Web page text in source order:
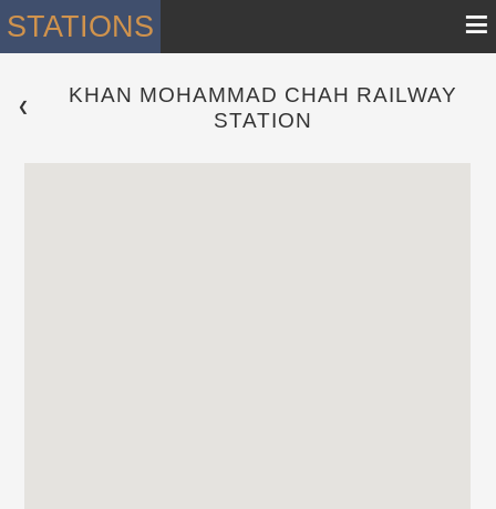
STATIONS ≡
❮
KHAN MOHAMMAD CHAH RAILWAY
STATION